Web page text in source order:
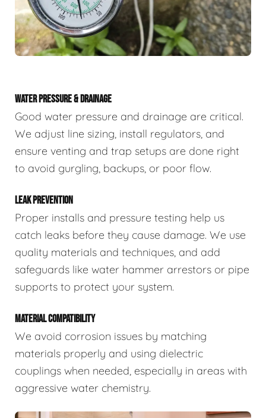
WATER PRESSURE & DRAINAGE
Good water pressure and drainage are critical.
We adjust line sizing, install regulators, and
ensure venting and trap setups are done right
to avoid gurgling, backups, or poor flow.
LEAK PREVENTION
Proper installs and pressure testing help us
catch leaks before they cause damage. We use
quality materials and techniques, and add
safeguards like water hammer arrestors or pipe
supports to protect your system.
MATERIAL COMPATIBILITY
We avoid corrosion issues by matching
materials properly and using dielectric
couplings when needed, especially in areas with
aggressive water chemistry.